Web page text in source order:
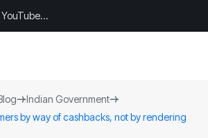
Jin Raises
Indian Government
by way of cashbacks, not by rendering